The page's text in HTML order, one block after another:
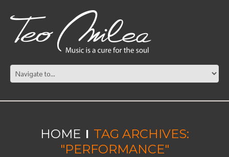
HOME
TAG ARCHIVES:
"PERFORMANCE"